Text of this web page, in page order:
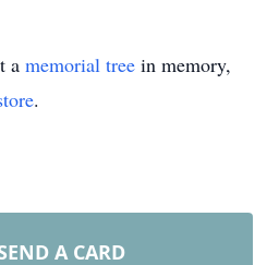
a memorial tree in memory,
.
A CARD